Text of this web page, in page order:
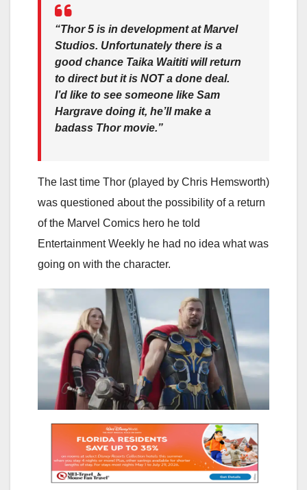
“Thor 5 is in development at Marvel
Studios. Unfortunately there is a
good chance Taika Waititi will return
to direct but it is NOT a done deal.
I’d like to see someone like Sam
Hargrave doing it, he’ll make a
badass Thor movie.”
The last time Thor (played by Chris Hemsworth)
was questioned about the possibility of a return
of the Marvel Comics hero he told
Entertainment Weekly he had no idea what was
going on with the character.